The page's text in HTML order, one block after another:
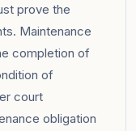
prove the
Maintenance
completion of
of
court
obligation